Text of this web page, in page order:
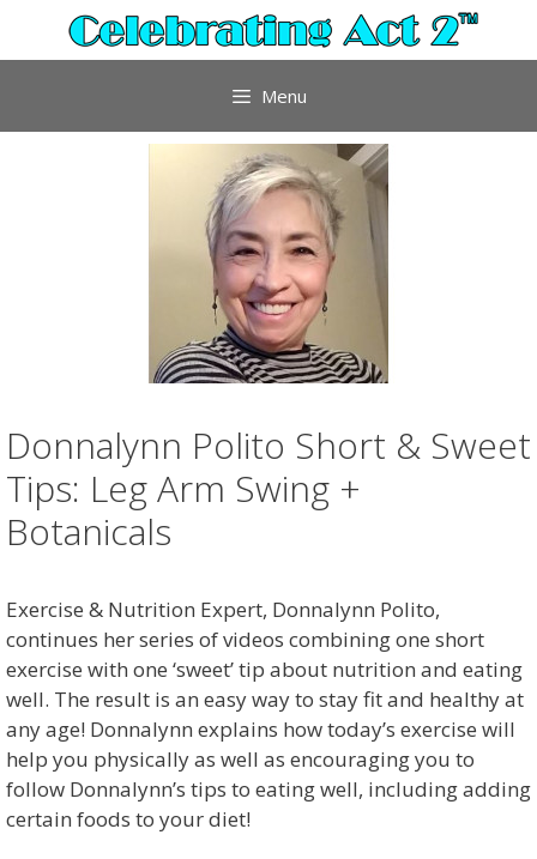
Menu
Donnalynn Polito Short & Sweet
Tips: Leg Arm Swing +
Botanicals
Exercise & Nutrition Expert, Donnalynn Polito,
continues her series of videos combining one short
exercise with one ‘sweet’ tip about nutrition and eating
well. The result is an easy way to stay fit and healthy at
any age! Donnalynn explains how today’s exercise will
help you physically as well as encouraging you to
follow Donnalynn’s tips to eating well, including adding
certain foods to your diet!